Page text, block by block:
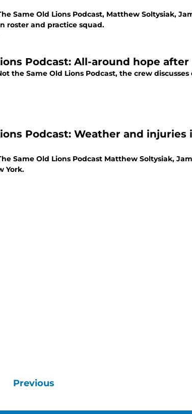
Same Old Lions Podcast, Matthew Soltysiak,
roster and practice squad.
Podcast: All-around hope after
the Same Old Lions Podcast, the crew
injuries impact preseason
Same Old Lions Podcast Matthew Soltysiak,
York.
Previous